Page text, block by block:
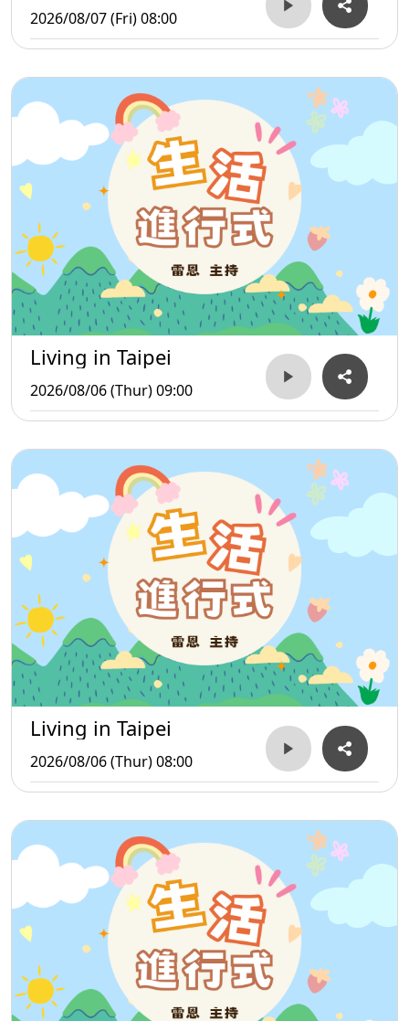
2026/08/07 (Fri) 08:00
Living in Taipei
2026/08/06 (Thur) 09:00
Living in Taipei
2026/08/06 (Thur) 08:00